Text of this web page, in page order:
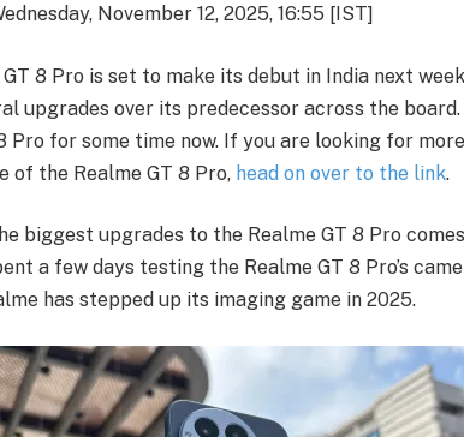
November 12, 2025, 16:55 [IST]
8 Pro is set to make its debut in India next
upgrades over its predecessor across the
Pro for some time now. If you are looking for
of the Realme GT 8 Pro, head on over to the link.
biggest upgrades to the Realme GT 8 Pro
a few days testing the Realme GT 8 Pro’s
has stepped up its imaging game in 2025.